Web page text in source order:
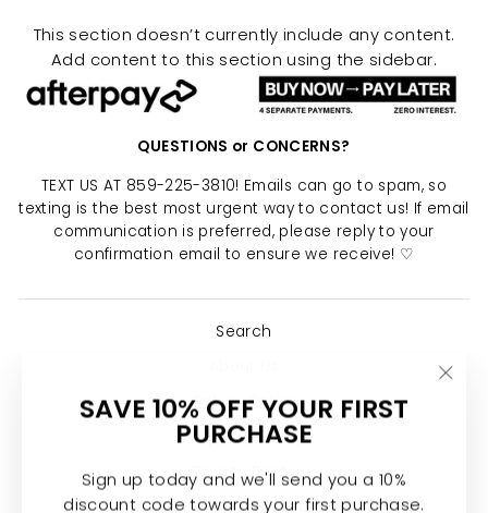
SAVE 10% OFF YOUR FIRST
PURCHASE
Sign up today and we'll send you a 10%
discount code towards your first purchase.
This section doesn’t currently include any content.
Add content to this section using the sidebar.
QUESTIONS or CONCERNS?
TEXT US AT 859-225-3810! Emails can go to spam, so
texting is the best most urgent way to contact us! If email
communication is preferred, please reply to your
confirmation email to ensure we receive! ♡
Search
Return Policy
Shipping Policy
Privacy Policy
Join the Calypso Team ♡